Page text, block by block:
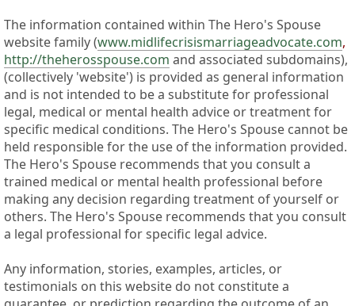
The information contained within The Hero's Spouse
website family (www.midlifecrisismarriageadvocate.com,
http://theherosspouse.com and associated subdomains),
(collectively 'website') is provided as general information
and is not intended to be a substitute for professional
legal, medical or mental health advice or treatment for
specific medical conditions. The Hero's Spouse cannot be
held responsible for the use of the information provided.
The Hero's Spouse recommends that you consult a
trained medical or mental health professional before
making any decision regarding treatment of yourself or
others. The Hero's Spouse recommends that you consult
a legal professional for specific legal advice.
Any information, stories, examples, articles, or
testimonials on this website do not constitute a